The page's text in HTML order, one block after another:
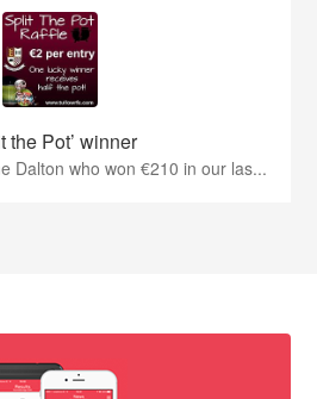
the Pot’ winner
Dalton who won €210 in our las...